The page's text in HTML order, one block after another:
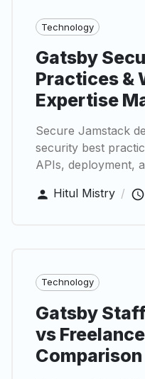
Technology
Gatsby
Practices &
Expertise
Secure Jamstack
security best
APIs, deployment,
Hitul Mistry /
Technology
Gatsby
vs
Comparison